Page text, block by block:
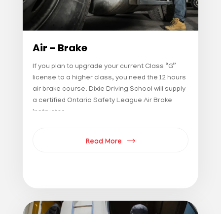
Air – Brake
If you plan to upgrade your current Class “G”
license to a higher class, you need the 12 hours
air brake course. Dixie Driving School will supply
a certified Ontario Safety League Air Brake
Instructor
Read More